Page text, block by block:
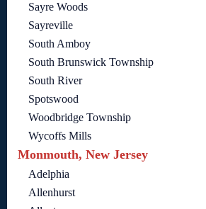
Sayre Woods
Sayreville
South Amboy
South Brunswick Township
South River
Spotswood
Woodbridge Township
Wycoffs Mills
Monmouth, New Jersey
Adelphia
Allenhurst